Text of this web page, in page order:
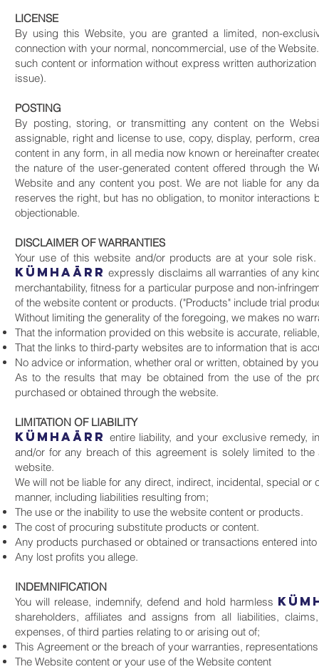
LICENSE
By using this Website, you are granted a limited, non-
connection with your normal, noncommercial, use of the
such content or information without express written
issue).
POSTING
By posting, storing, or transmitting any content on the
assignable, right and license to use, copy, display, perform,
content in any form, in all media now known or hereinafter
the nature of the user-generated content offered through the
Website and any content you post. We are not liable for any
reserves the right, but has no obligation, to monitor
objectionable.
DISCLAIMER OF WARRANTIES
Your use of this website and/or products are at your sole
KüMHAāRR expressly disclaims all warranties of any
merchantability, fitness for a particular purpose and non-
of the website content or products. ("Products" include trial
Without limiting the generality of the foregoing, we makes no
That the information provided on this website is accurate,
That the links to third-party websites are to information that is
No advice or information, whether oral or written, obtained by
As to the results that may be obtained from the use of the
purchased or obtained through the website.
LIMITATION OF LIABILITY
KüMHAāRR entire liability, and your exclusive remedy,
and/or for any breach of this agreement is solely limited to
website.
We will not be liable for any direct, indirect, incidental, special
manner, including liabilities resulting from;
The use or the inability to use the website content or products.
The cost of procuring substitute products or content.
Any products purchased or obtained or transactions entered
Any lost profits you allege.
INDEMNIFICATION
You will release, indemnify, defend and hold harmless
shareholders, affiliates and assigns from all liabilities,
expenses, of third parties relating to or arising out of;
This Agreement or the breach of your warranties,
The Website content or your use of the Website content